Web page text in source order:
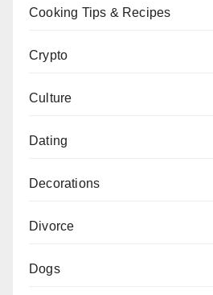
Cooking Tips & Recipes
Crypto
Culture
Dating
Decorations
Divorce
Dogs